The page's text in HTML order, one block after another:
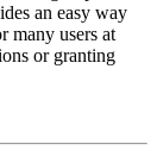
an easy way
many users at
or granting